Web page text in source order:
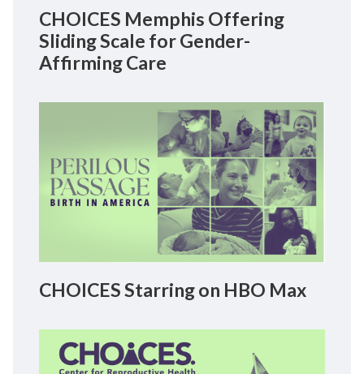
CHOICES Memphis Offering
Sliding Scale for Gender-
Affirming Care
CHOICES Starring on HBO Max